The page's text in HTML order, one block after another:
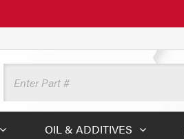
OIL & ADDITIVES